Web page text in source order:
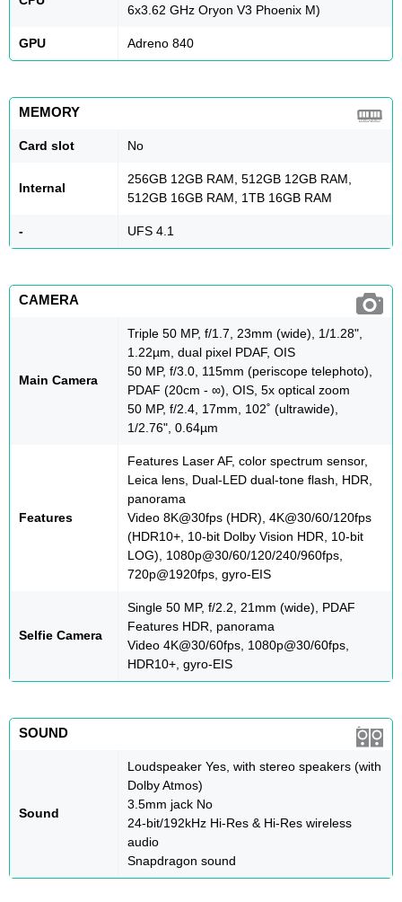
6x3.62 GHz Oryon V3 Phoenix M)
GPU Adreno 840
MEMORY
Card slot No
Internal
256GB 12GB RAM, 512GB 12GB RAM,
512GB 16GB RAM, 1TB 16GB RAM
- UFS 4.1
CAMERA
Main Camera
Triple 50 MP, f/1.7, 23mm (wide), 1/1.28",
1.22µm, dual pixel PDAF, OIS
50 MP, f/3.0, 115mm (periscope telephoto),
PDAF (20cm - ∞), OIS, 5x optical zoom
50 MP, f/2.4, 17mm, 102˚ (ultrawide),
1/2.76", 0.64µm
Features
Features Laser AF, color spectrum sensor,
Leica lens, Dual-LED dual-tone flash, HDR,
panorama
Video 8K@30fps (HDR), 4K@30/60/120fps
(HDR10+, 10-bit Dolby Vision HDR, 10-bit
LOG), 1080p@30/60/120/240/960fps,
720p@1920fps, gyro-EIS
Selfie Camera
Single 50 MP, f/2.2, 21mm (wide), PDAF
Features HDR, panorama
Video 4K@30/60fps, 1080p@30/60fps,
HDR10+, gyro-EIS
SOUND
Sound
Loudspeaker Yes, with stereo speakers (with
Dolby Atmos)
3.5mm jack No
24-bit/192kHz Hi-Res & Hi-Res wireless
audio
Snapdragon sound